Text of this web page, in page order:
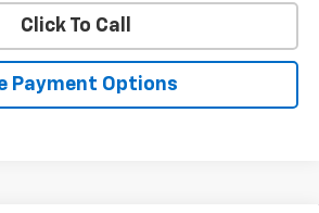
Click To Call
Payment Options